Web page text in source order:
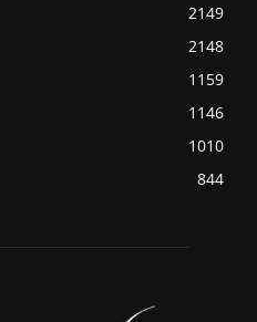
2149
2148
1159
1146
1010
844